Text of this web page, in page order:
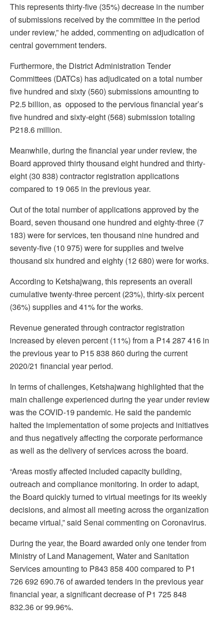
This represents thirty-five (35%) decrease in the number
of submissions received by the committee in the period
under review,” he added, commenting on adjudication of
central government tenders.
Furthermore, the District Administration Tender
Committees (DATCs) has adjudicated on a total number
five hundred and sixty (560) submissions amounting to
P2.5 billion, as opposed to the pervious financial year’s
five hundred and sixty-eight (568) submission totaling
P218.6 million.
Meanwhile, during the financial year under review, the
Board approved thirty thousand eight hundred and thirty-
eight (30 838) contractor registration applications
compared to 19 065 in the previous year.
Out of the total number of applications approved by the
Board, seven thousand one hundred and eighty-three (7
183) were for services, ten thousand nine hundred and
seventy-five (10 975) were for supplies and twelve
thousand six hundred and eighty (12 680) were for works.
According to Ketshajwang, this represents an overall
cumulative twenty-three percent (23%), thirty-six percent
(36%) supplies and 41% for the works.
Revenue generated through contractor registration
increased by eleven percent (11%) from a P14 287 416 in
the previous year to P15 838 860 during the current
2020/21 financial year period.
In terms of challenges, Ketshajwang highlighted that the
main challenge experienced during the year under review
was the COVID-19 pandemic. He said the pandemic
halted the implementation of some projects and initiatives
and thus negatively affecting the corporate performance
as well as the delivery of services across the board.
“Areas mostly affected included capacity building,
outreach and compliance monitoring. In order to adapt,
the Board quickly turned to virtual meetings for its weekly
decisions, and almost all meeting across the organization
became virtual,” said Senai commenting on Coronavirus.
During the year, the Board awarded only one tender from
Ministry of Land Management, Water and Sanitation
Services amounting to P843 858 400 compared to P1
726 692 690.76 of awarded tenders in the previous year
financial year, a significant decrease of P1 725 848
832.36 or 99.96%.